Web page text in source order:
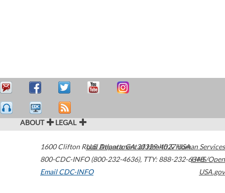
ABOUT LEGAL
1600 Clifton Road Atlanta,GA30329-4027USA
800-CDC-INFO (800-232-4636), TTY: 888-232-6348
Email CDC-INFO
U.S. Department of Health & Human Services
HHS/Open
USA.gov